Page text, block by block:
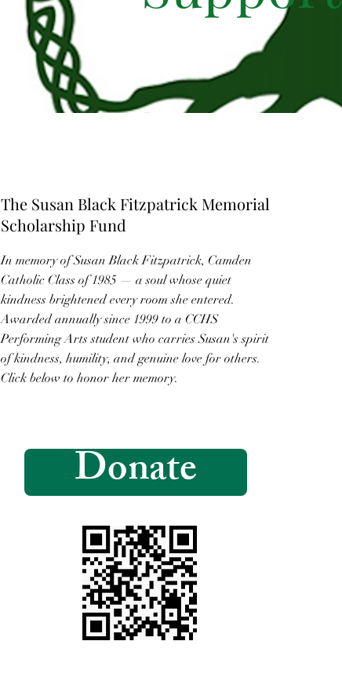
The Susan Black Fitzpatrick Memorial
Scholarship Fund
In memory of Susan Black Fitzpatrick, Camden
Catholic Class of 1985 — a soul whose quiet
kindness brightened every room she entered.
Awarded annually since 1999 to a CCHS
Performing Arts student who carries Susan's spirit
of kindness, humility, and genuine love for others.
Click below to honor her memory.
Donate